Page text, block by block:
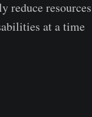
reduce resources
at a time